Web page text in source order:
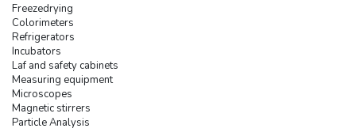
Freezedrying
Colorimeters
Refrigerators
Incubators
Laf and safety cabinets
Measuring equipment
Microscopes
Magnetic stirrers
Particle Analysis